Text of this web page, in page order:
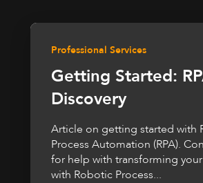
Professional Services
Getting Started:
Discovery
Article on getting started with
Process Automation (RPA).
for help with transforming
with Robotic Process...